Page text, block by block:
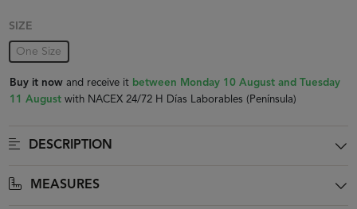
SIZE
One Size
Buy it nowand receive it between Monday 10 August and Tuesday
11 August with NACEX 24/72 H Días Laborables (Península)
DESCRIPTION
MEASURES